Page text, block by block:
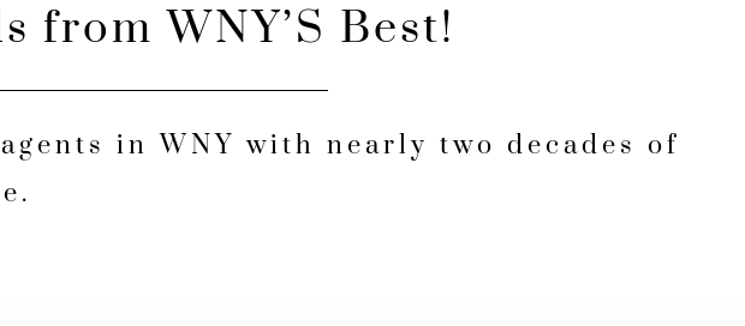
from WNY’S Best!
in WNY with nearly two decades of